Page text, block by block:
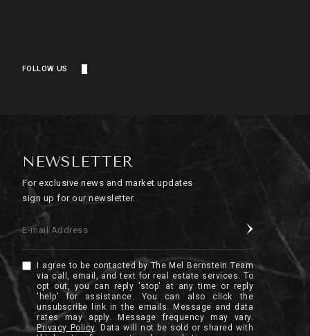
FOLLOW US
NEWSLETTER
For exclusive news and market updates
sign up for our newsletter.
E-mail Address
I agree to be contacted by The Mel Bernstein Team
via call, email, and text for real estate services. To
opt out, you can reply 'stop' at any time or reply
'help' for assistance. You can also click the
unsubscribe link in the emails. Message and data
rates may apply. Message frequency may vary.
Privacy Policy.